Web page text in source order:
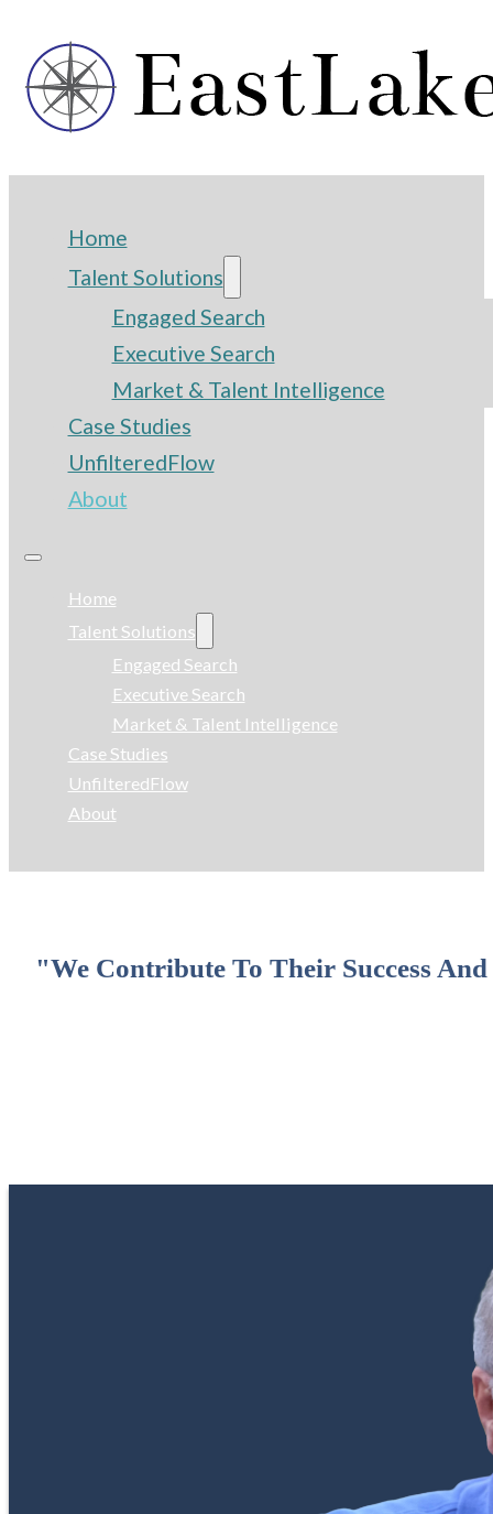
Home
Talent Solutions
Engaged Search
Executive Search
Market & Talent Intelligence
Case Studies
UnfilteredFlow
About
Home
Talent Solutions
Engaged Search
Executive Search
Market & Talent Intelligence
Case Studies
UnfilteredFlow
About
"We Contribute To Their Success